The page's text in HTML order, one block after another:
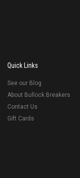
Quick Links
See our Blog
About Bullock Breakers
Contact Us
Gift Cards